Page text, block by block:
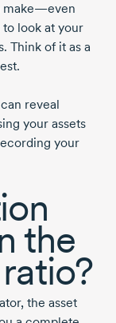
make—even
look at your
Think of it as a
reveal
your assets
your
the
the asset